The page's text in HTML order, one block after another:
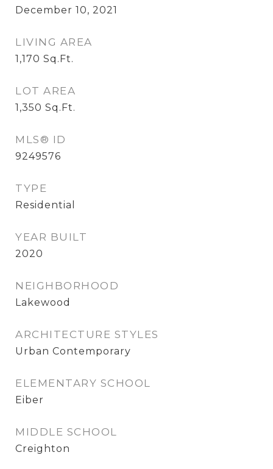
December 10, 2021
LIVING AREA
1,170 Sq.Ft.
LOT AREA
1,350 Sq.Ft.
MLS® ID
9249576
TYPE
Residential
YEAR BUILT
2020
NEIGHBORHOOD
Lakewood
ARCHITECTURE STYLES
Urban Contemporary
ELEMENTARY SCHOOL
Eiber
MIDDLE SCHOOL
Creighton